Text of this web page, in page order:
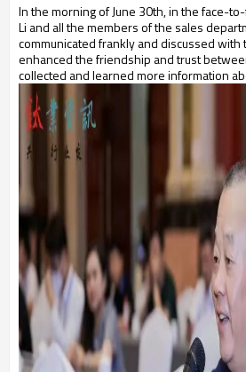
In the morning of June 30th, in the face-
Li and all the members of the sales
communicated frankly and discussed
enhanced the friendship and trust
collected and learned more information